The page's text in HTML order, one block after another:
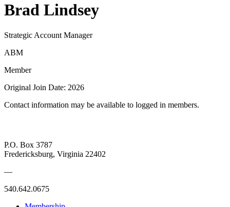
Brad Lindsey
Strategic Account Manager
ABM
Member
Original Join Date: 2026
Contact information may be available to logged in members.
P.O. Box 3787
Fredericksburg, Virginia 22402
—
540.642.0675